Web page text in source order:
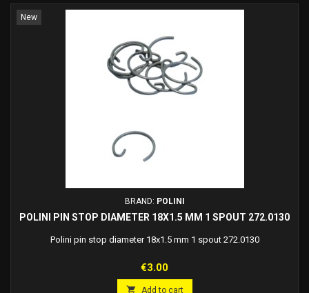
New
BRAND: POLINI
POLINI PIN STOP DIAMETER 18X1.5 MM 1 SPOUT 272.0130
Polini pin stop diameter 18x1.5 mm 1 spout 272.0130
Price
€3.00
 Add to cart